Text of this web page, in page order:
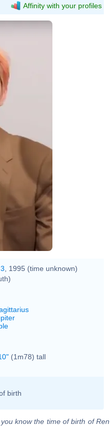
Affinity with your profiles
, 1995 (time unknown)
(1m78) tall
birth
know the time of birth of Ren